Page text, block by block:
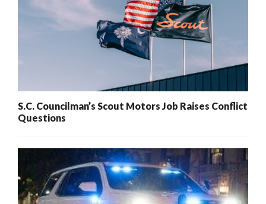
S.C. Councilman’s Scout Motors Job Raises Conflict
Questions